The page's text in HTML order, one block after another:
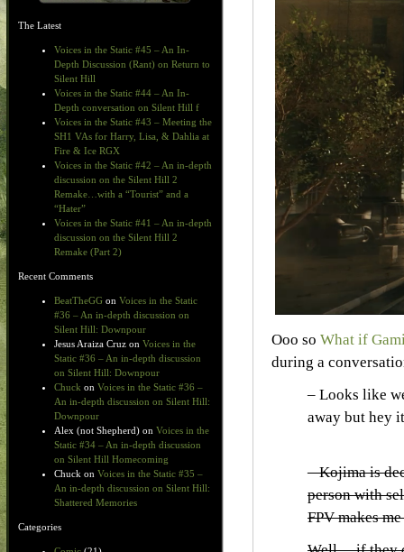
The Latest
Voices in the Static #45 – An In-
Depth Discussion (Rant) on Return to
Silent Hill
Voices in the Static #44 – An In-
Depth conversation on Silent Hill f
Voices in the Static #43 – Meeting the
SH1 VAs for Harry, Lisa, & Dahlia at
Fire & Ice RGX
Voices in the Static #42 – An in-depth
discussion on the Silent Hill 2
Remake…with a “Tourist” and a
“Hater”
Voices in the Static #41 – An in-depth
discussion on the Silent Hill 2
Remake (Part 2)
Recent Comments
BeatTheGG on Voices in the Static
#36 – An in-depth discussion on
Silent Hill: Downpour
Jesus Araiza Cruz on Voices in the
Static #36 – An in-depth discussion
on Silent Hill: Downpour
Chuck on Voices in the Static #36 –
An in-depth discussion on Silent Hill:
Downpour
Alex (not Shepherd) on Voices in the
Static #34 – An in-depth discussion
on Silent Hill Homecoming
Chuck on Voices in the Static #35 –
An in-depth discussion on Silent Hill:
Shattered Memories
Categories
Ooo so What if
during a
– Looks like
away but hey
– Kojima is
person with
FPV makes